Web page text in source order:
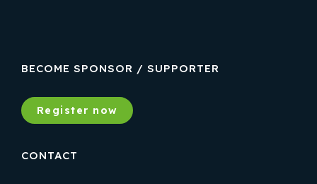
CONTACT
BECOME SPONSOR / SUPPORTER
Register now